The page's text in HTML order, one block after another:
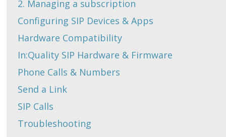
2. Managing a subscription
Configuring SIP Devices & Apps
Hardware Compatibility
In:Quality SIP Hardware & Firmware
Phone Calls & Numbers
Send a Link
SIP Calls
Troubleshooting